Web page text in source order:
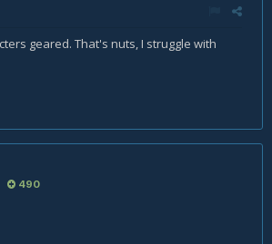
geared. That's nuts, I struggle with
490